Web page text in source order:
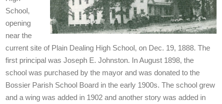
School,
opening
near the
current site of Plain Dealing High School, on Dec. 19, 1888. The
first principal was Joseph E. Johnston. In August 1898, the
school was purchased by the mayor and was donated to the
Bossier Parish School Board in the early 1900s. The school grew
and a wing was added in 1902 and another story was added in